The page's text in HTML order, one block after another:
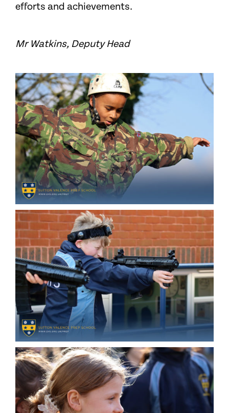
efforts and achievements.
Mr Watkins, Deputy Head